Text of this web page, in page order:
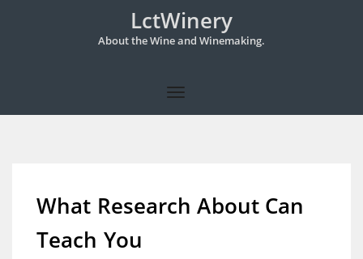
LctWinery
About the Wine and Winemaking.
What Research About Can
Teach You